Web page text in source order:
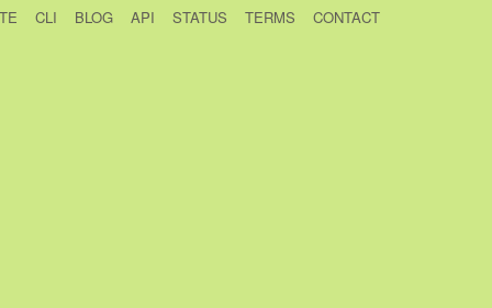
CLI BLOG API STATUS TERMS CONTACT